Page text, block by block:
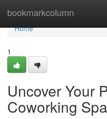
bookmarkcolumn
Home
Home
1
Uncover Your
Coworking